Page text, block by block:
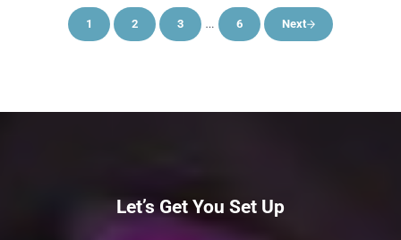
Page
1 Page
2 Page
3 Interim pages omitted
… Page
6 Next
Let’s Get You Set Up